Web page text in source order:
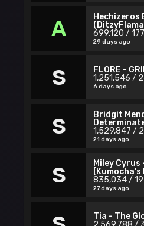
A
Hechizeros
(DitzyFlama
699,120 /
29 days ago
S
FLORE -
1,251,546 /
6 days ago
S
Bridgit
1,529,847 /
21 days ago
S
Miley
835,034 /
27 days ago
Tia - The